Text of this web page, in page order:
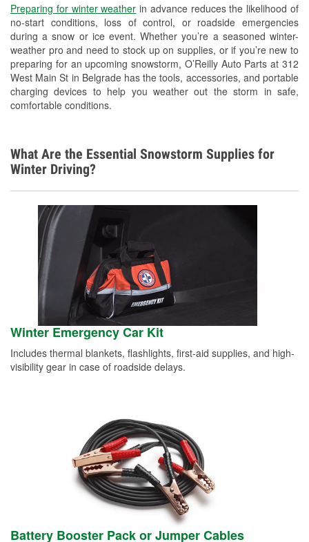
Preparing for winter weather in advance reduces the likelihood of
no-start conditions, loss of control, or roadside emergencies
during a snow or ice event. Whether you’re a seasoned winter-
weather pro and need to stock up on supplies, or if you’re new to
preparing for an upcoming snowstorm, O’Reilly Auto Parts at 312
West Main St in Belgrade has the tools, accessories, and portable
charging devices to help you weather out the storm in safe,
comfortable conditions.
Custom-Built Hydraulic Hoses
Snowstorm Supplies
Tornado Supplies
Learn More
What Are the Essential Snowstorm Supplies for
Winter Driving?
Winter Emergency Car Kit
Includes thermal blankets, flashlights, first-aid supplies, and high-
visibility gear in case of roadside delays.
Battery Booster Pack or Jumper Cables